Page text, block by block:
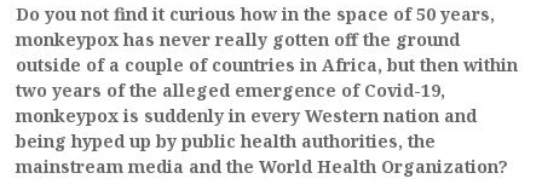
Do you not find it curious how in the space of 50 years,
monkeypox has never really gotten off the ground
outside of a couple of countries in Africa, but then within
two years of the alleged emergence of Covid-19,
monkeypox is suddenly in every Western nation and
being hyped up by public health authorities, the
mainstream media and the World Health Organization?